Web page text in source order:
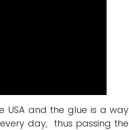
USA and the glue is a way
day, thus passing the